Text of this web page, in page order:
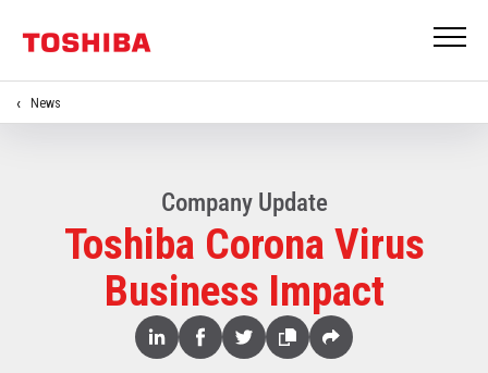
News
Company Update
Toshiba Corona Virus
Business Impact
Share
LinkedFacebookTwitterCopy Share